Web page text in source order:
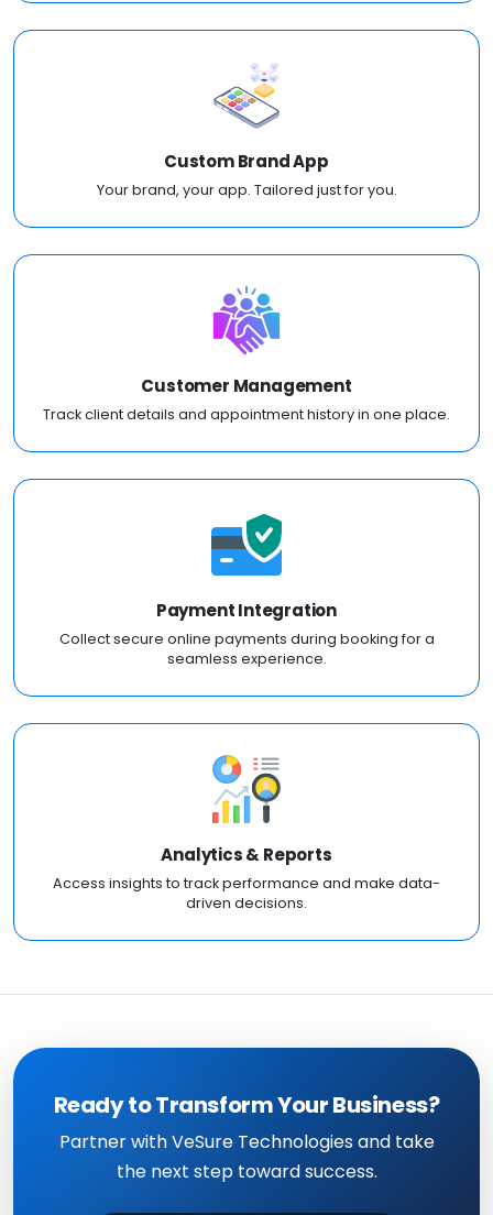
Custom Brand App
Your brand, your app. Tailored just for you.
Customer Management
Track client details and appointment history in one place.
Payment Integration
Collect secure online payments during booking for a
seamless experience.
Analytics & Reports
Access insights to track performance and make data-
driven decisions.
Ready to Transform Your Business?
Partner with VeSure Technologies and take
the next step toward success.